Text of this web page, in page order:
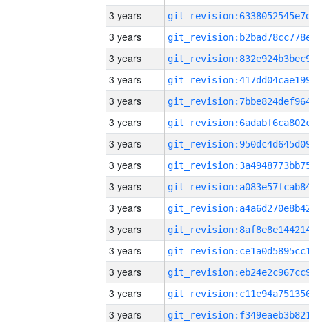
3 years
3 years
3 years
3 years
3 years
3 years
3 years
3 years
3 years
3 years
3 years
3 years
3 years
3 years
3 years